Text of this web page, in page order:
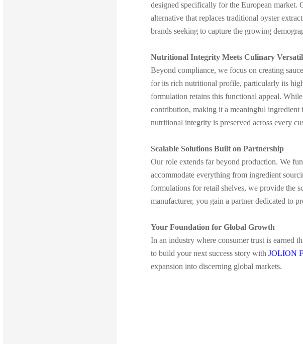
designed specifically for the European market.
alternative that replaces traditional oyster
brands seeking to capture the growing
Nutritional Integrity Meets Culinary
Beyond compliance, we focus on creating
for its rich nutritional profile, particularly its
formulation retains this functional appeal.
contribution, making it a meaningful ingredient
nutritional integrity is preserved across every
Scalable Solutions Built on Partnership
Our role extends far beyond production. We
accommodate everything from ingredient
formulations for retail shelves, we provide the
manufacturer, you gain a partner dedicated to
Your Foundation for Global Growth
In an industry where consumer trust is earned
to build your next success story withJOLION
expansion into discerning global markets.